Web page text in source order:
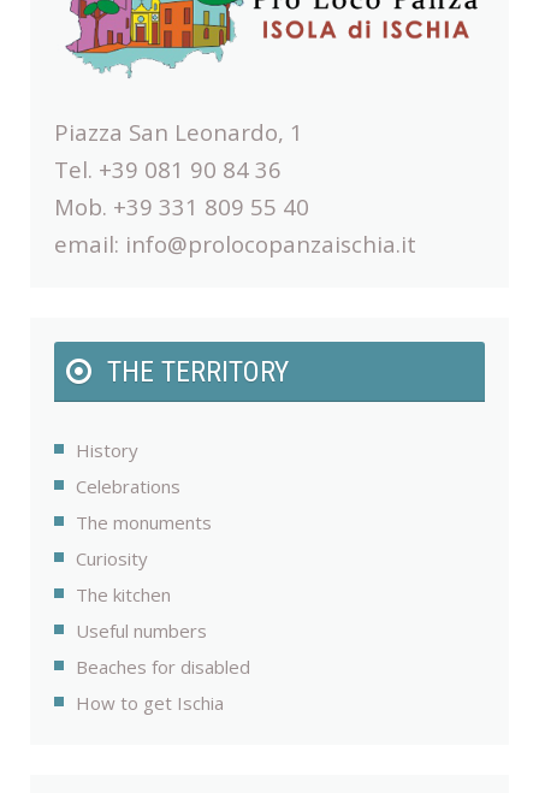
Piazza San Leonardo, 1
Tel. +39 081 90 84 36
Mob. +39 331 809 55 40
email: info@prolocopanzaischia.it
THE TERRITORY
History
Celebrations
The monuments
Curiosity
The kitchen
Useful numbers
Beaches for disabled
How to get Ischia